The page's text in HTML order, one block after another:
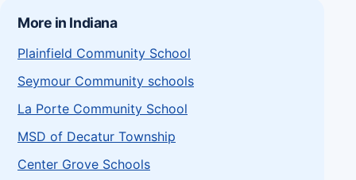
More in Indiana
Plainfield Community School
Seymour Community schools
La Porte Community School
MSD of Decatur Township
Center Grove Schools